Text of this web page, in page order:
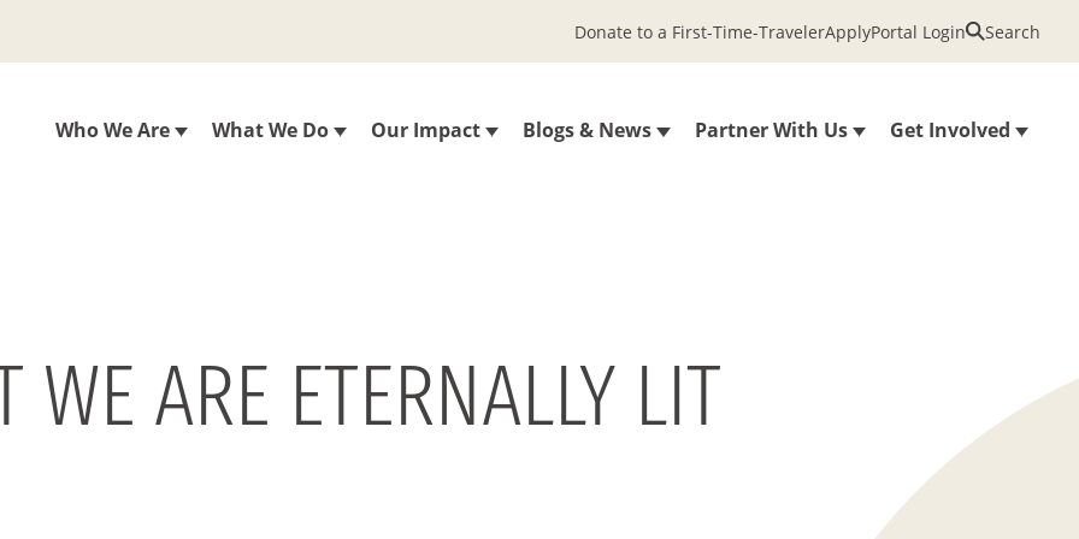
Who We Are What We Do Our Impact Blogs & News Partner With Us Get Involved
Donate to a First-Time-TravelerApplyPortal Login Search
WE ARE ETERNALLY LIT